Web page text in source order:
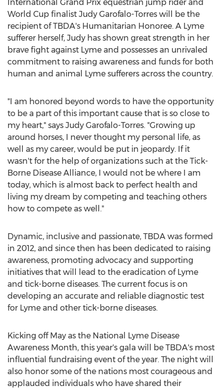
International Grand Prix equestrian jump rider and
World Cup finalist Judy Garofalo-Torres will be the
recipient of TBDA's Humanitarian Honoree. A Lyme
sufferer herself, Judy has shown great strength in her
brave fight against Lyme and possesses an unrivaled
commitment to raising awareness and funds for both
human and animal Lyme sufferers across the country.
"I am honored beyond words to have the opportunity
to be a part of this important cause that is so close to
my heart," says Judy Garofalo-Torres. "Growing up
around horses, I never thought my personal life, as
well as my career, would be put in jeopardy. If it
wasn't for the help of organizations such at the Tick-
Borne Disease Alliance, I would not be where I am
today, which is almost back to perfect health and
living my dream by competing and teaching others
how to compete as well."
Dynamic, inclusive and passionate, TBDA was formed
in 2012, and since then has been dedicated to raising
awareness, promoting advocacy and supporting
initiatives that will lead to the eradication of Lyme
and tick-borne diseases. The current focus is on
developing an accurate and reliable diagnostic test
for Lyme and other tick-borne diseases.
Kicking off May as the National Lyme Disease
Awareness Month, this year's gala will be TBDA's most
influential fundraising event of the year. The night will
also honor some of the nations most courageous and
applauded individuals who have shared their